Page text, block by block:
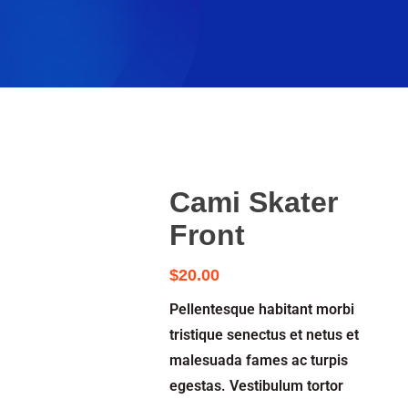
Cami Skater
Front
$20.00
Pellentesque habitant morbi
tristique senectus et netus et
malesuada fames ac turpis
egestas. Vestibulum tortor